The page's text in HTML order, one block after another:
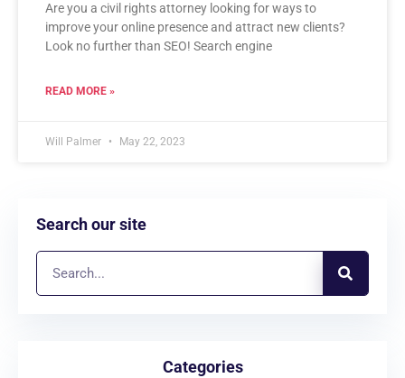
Are you a civil rights attorney looking for ways to
improve your online presence and attract new clients?
Look no further than SEO! Search engine
READ MORE »
Will Palmer May 22, 2023
Search our site
Categories